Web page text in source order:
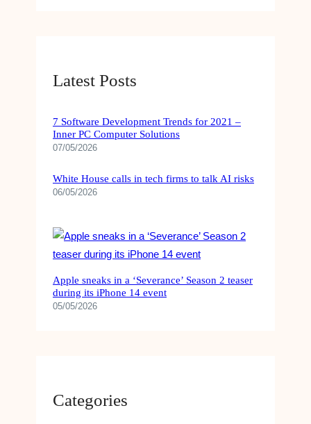
Latest Posts
7 Software Development Trends for 2021 –
Inner PC Computer Solutions
07/05/2026
White House calls in tech firms to talk AI risks
06/05/2026
Apple sneaks in a ‘Severance’ Season 2 teaser
during its iPhone 14 event
05/05/2026
Categories